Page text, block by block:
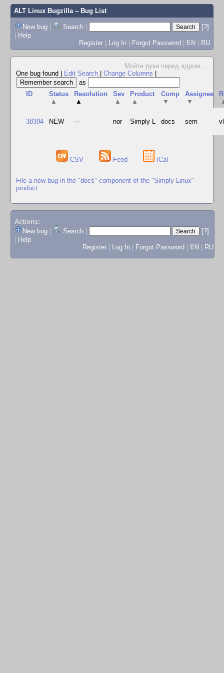
ALT Linux Bugzilla– Bug List
New bug | Search |
[?]
| Help
Register | Log In | Forgot Password | EN | RU
Мойте руки перед ядром ...
One bug found
Edit Search Change Columns
as
ID
Status
▲
Resolution
▲
Sev
▲
Product
▲
Comp
▼
Assignee
▼
38394 NEW --- nor Simply L docs sem
CSV Feed iCal
File a new bug in the "docs" component of the "Simply Linux"
product
Actions:
New bug
Search
[?]
Help
Register
Log In Forgot Password EN RU